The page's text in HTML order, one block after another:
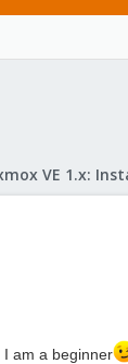
I am a beginner